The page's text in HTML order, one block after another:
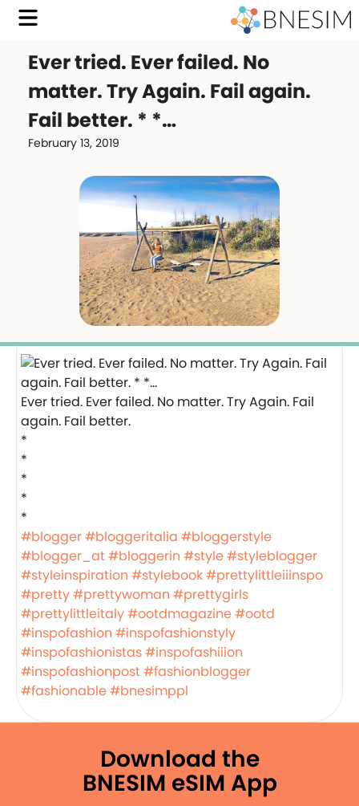
Ever tried. Ever failed. No
matter. Try Again. Fail again.
Fail better. * *…
February 13, 2019
Ever tried. Ever failed. No matter. Try Again. Fail
again. Fail better.
*
*
*
*
*
#blogger#bloggeritalia #bloggerstyle
#blogger_at#bloggerin #style#styleblogger
#styleinspiration #stylebook#prettylittleiiinspo
#pretty#prettywoman #prettygirls
#prettylittleitaly#ootdmagazine#ootd
#inspofashion #inspofashionstyly
#inspofashionistas#inspofashiiion
#inspofashionpost#fashionblogger
#fashionable#bnesimppl
Download the
BNESIM eSIM App